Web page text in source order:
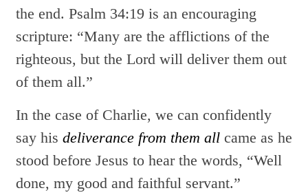
the end. Psalm 34:19 is an encouraging
scripture: “Many are the afflictions of the
righteous, but the Lord will deliver them out
of them all.”
In the case of Charlie, we can confidently
say his deliverance from them allcame as he
stood before Jesus to hear the words, “Well
done, my good and faithful servant.”